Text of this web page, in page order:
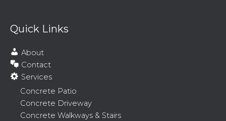
Quick Links
About
Contact
Services
Concrete Patio
Concrete Driveway
Concrete Walkways & Stairs